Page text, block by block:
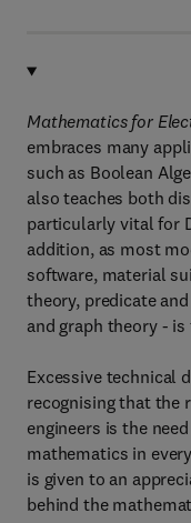
Mathematics for
embraces many
such as Boolean
also teaches both
particularly vital for
addition, as most
software, material
theory, predicate
and graph theory -
Excessive technical
recognising that the
engineers is the
mathematics in
is given to an
behind the